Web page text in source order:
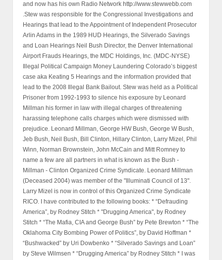
and now has his own Radio Network http://www.stewwebb.com
.Stew was responsible for the Congressional Investigations and
Hearings that lead to the Appointment of Independent Prosecutor
Arlin Adams in the 1989 HUD Hearings, the Silverado Savings
and Loan Hearings Neil Bush Director, the Denver International
Airport Frauds Hearings, the MDC Holdings, Inc. (MDC-NYSE)
Illegal Political Campaign Money Laundering Colorado’s biggest
case aka Keating 5 Hearings and the information provided that
lead to the 2008 Illegal Bank Bailout. Stew was held as a Political
Prisoner from 1992-1993 to silence his exposure by Leonard
Millman his former in law with illegal charges of threatening
harassing telephone calls charges which were dismissed with
prejudice. Leonard Millman, George HW Bush, George W Bush,
Jeb Bush, Neil Bush, Bill Clinton, Hillary Clinton, Larry Mizel, Phil
Winn, Norman Brownstein, John McCain and Mitt Romney to
name a few are all partners in what is known as the Bush -
Millman - Clinton Organized Crime Syndicate. Leonard Millman
(Deceased 2004) was member of the "Illuminati Council of 13".
Larry Mizel is now in control of this Organized Crime Syndicate
RICO. I have contributed to the following books: * “Defrauding
America”, by Rodney Stitch * "Drugging America", by Rodney
Stitch * “The Mafia, CIA and George Bush” by Pete Brewton * “The
Oklahoma City Bombing Power of Politics”, by David Hoffman *
“Bushwacked” by Uri Dowbenko * “Silverado Savings and Loan”
by Steve Wilmsen * “Drugging America” by Rodney Stitch * I was